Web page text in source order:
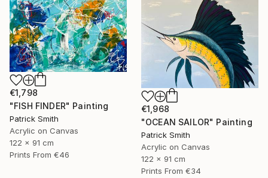
€1,798
"FISH FINDER" Painting
Patrick Smith
Acrylic on Canvas
122 x 91 cm
Prints From €46
€1,968
"OCEAN SAILOR" Painting
Patrick Smith
Acrylic on Canvas
122 x 91 cm
Prints From €34